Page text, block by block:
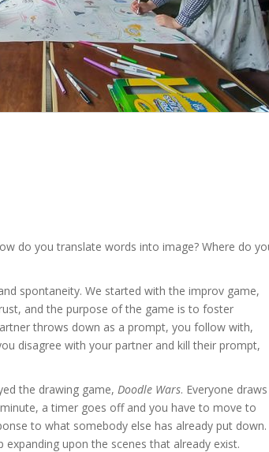
do you translate words into image? Where do
spontaneity. We started with the improv game,
and the purpose of the game is to foster
throws down as a prompt, you follow with,
disagree with your partner and kill their prompt,
the drawing game, Doodle Wars. Everyone draws
a timer goes off and you have to move to
to what somebody else has already put down.
upon the scenes that already exist.